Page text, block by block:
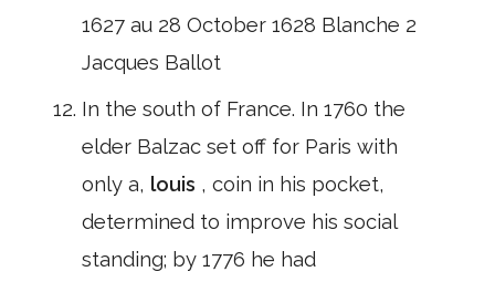
1627 au 28 October 1628 Blanche 2
Jacques Ballot
In the south of France. In 1760 the
elder Balzac set off for Paris with
only a, louis , coin in his pocket,
determined to improve his social
standing; by 1776 he had